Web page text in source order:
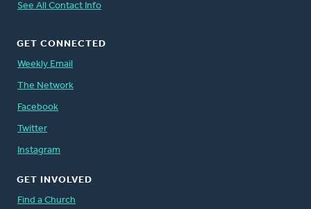
See All Contact Info
GET CONNECTED
Weekly Email
The Network
Facebook
Twitter
Instagram
GET INVOLVED
Find a Church